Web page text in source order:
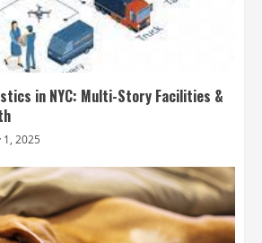
in NYC: Multi-Story Facilities &
1, 2025